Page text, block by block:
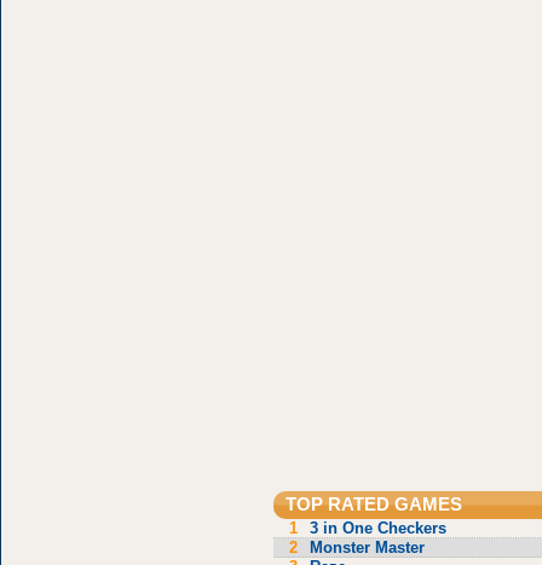
TOP RATED GAMES
1
3 in One Checkers
2
Monster Master